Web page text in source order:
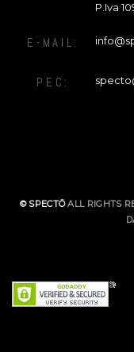
P.Iva
E-MAIL:
PEC:
© SPECTŌALL RIGHTS